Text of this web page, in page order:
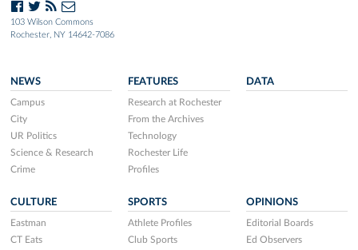
103 Wilson Commons
Rochester, NY 14642-7086
NEWS
Campus
City
UR Politics
Science & Research
Crime
FEATURES
Research at Rochester
From the Archives
Technology
Rochester Life
Profiles
DATA
CULTURE
Eastman
CT Eats
SPORTS
Athlete Profiles
Club Sports
OPINIONS
Editorial Boards
Ed Observers